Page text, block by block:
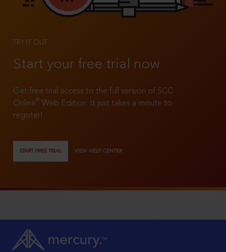
TRY IT OUT
Start your free trial now
Get free trial access to the full version of SCC
Online®
Web Edition. It just takes a minute to
register!
START FREE TRIAL VIEW HELP CENTER